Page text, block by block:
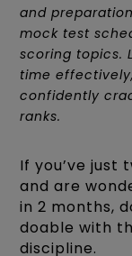
and
mock test
scoring topics.
time
confidently
ranks.
If you’ve just
and are
in 2 months,
doable with
discipline.